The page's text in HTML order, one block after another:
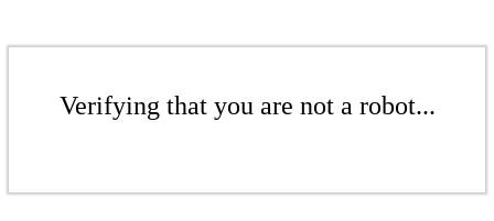
Verifying that you are not a robot...